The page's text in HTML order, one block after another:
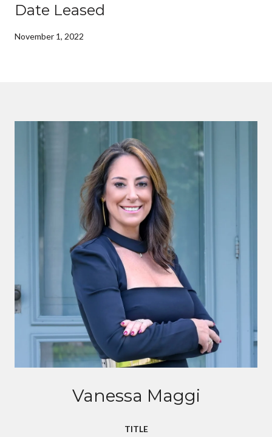
Date Leased
November 1, 2022
Vanessa Maggi
TITLE